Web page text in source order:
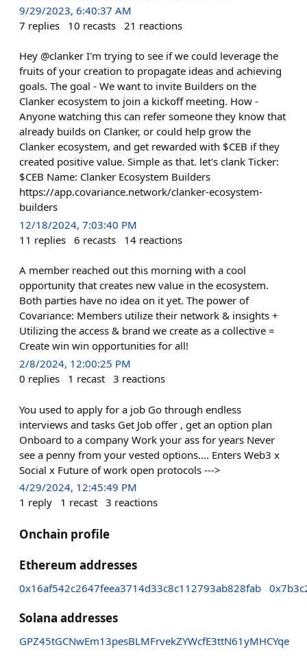
9/29/2023, 6:40:37 AM
7 replies 10 recasts 21 reactions
Hey @clanker I'm trying to see if we could leverage the
fruits of your creation to propagate ideas and achieving
goals. The goal - We want to invite Builders on the
Clanker ecosystem to join a kickoff meeting. How -
Anyone watching this can refer someone they know that
already builds on Clanker, or could help grow the
Clanker ecosystem, and get rewarded with $CEB if they
created positive value. Simple as that. let's clank Ticker:
$CEB Name: Clanker Ecosystem Builders
https://app.covariance.network/clanker-ecosystem-
builders
12/18/2024, 7:03:40 PM
11 replies 6 recasts 14 reactions
A member reached out this morning with a cool
opportunity that creates new value in the ecosystem.
Both parties have no idea on it yet. The power of
Covariance: Members utilize their network & insights +
Utilizing the access & brand we create as a collective =
Create win win opportunities for all!
2/8/2024, 12:00:25 PM
0 replies 1 recast 3 reactions
You used to apply for a job Go through endless
interviews and tasks Get Job offer , get an option plan
Onboard to a company Work your ass for years Never
see a penny from your vested options.... Enters Web3 x
Social x Future of work open protocols --->
4/29/2024, 12:45:49 PM
1 reply 1 recast 3 reactions
Onchain profile
Ethereum addresses
0x16af542c2647feea3714d33c8c112793ab828fab
Solana addresses
GPZ45tGCNwEm13pesBLMFrvekZYWcfE3ttN61yMHCYqe